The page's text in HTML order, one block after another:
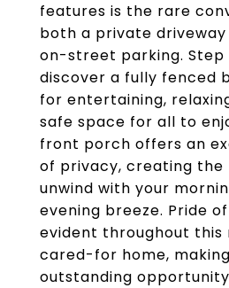
features is the rare
both a private
on-street parking. Step
discover a fully fenced
for entertaining,
safe space for all to
front porch offers an
of privacy, creating
unwind with your
evening breeze. Pride
evident throughout this
cared-for home,
outstanding